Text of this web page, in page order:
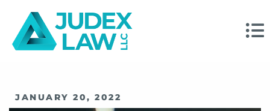
JANUARY 20, 2022